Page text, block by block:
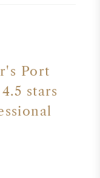
Port
stars